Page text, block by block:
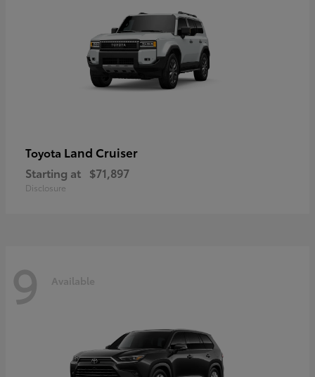
Toyota Land Cruiser
Starting at $71,897
Disclosure
9 Available